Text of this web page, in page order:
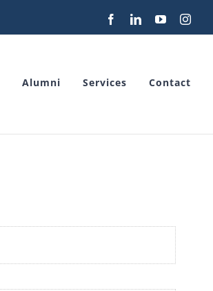
FacebookLinkedInYouTube
Alumni Services Contact